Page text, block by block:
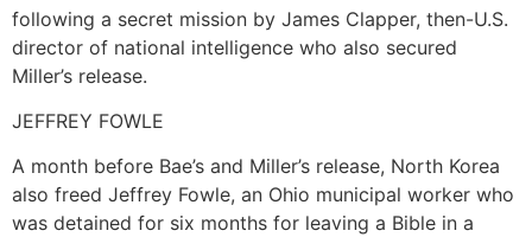
following a secret mission by James Clapper, then-U.S.
director of national intelligence who also secured
Miller’s release.
JEFFREY FOWLE
A month before Bae’s and Miller’s release, North Korea
also freed Jeffrey Fowle, an Ohio municipal worker who
was detained for six months for leaving a Bible in a